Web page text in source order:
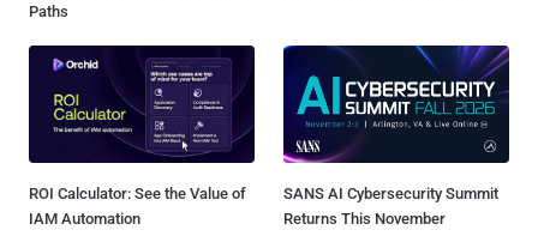
Paths
ROI Calculator: See the Value of
IAM Automation
SANS AI Cybersecurity Summit
Returns This November